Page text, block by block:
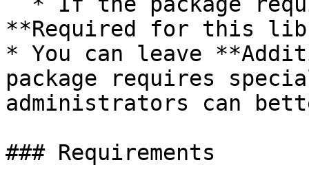
**Required for this
* You can leave
package requires
administrators can
### Requirements